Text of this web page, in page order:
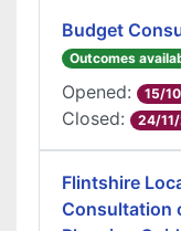
Budget
Outcomes
Opened: 15/
Closed: 24/
Flintshire
Consultation